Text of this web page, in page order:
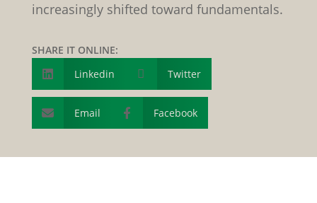
increasingly shifted toward fundamentals.
SHARE IT ONLINE:
 Linkedin  Twitter
 Email  Facebook